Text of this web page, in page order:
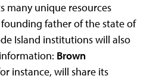
many unique resources
father of the state of
Island institutions will also
Brown
instance, will share its